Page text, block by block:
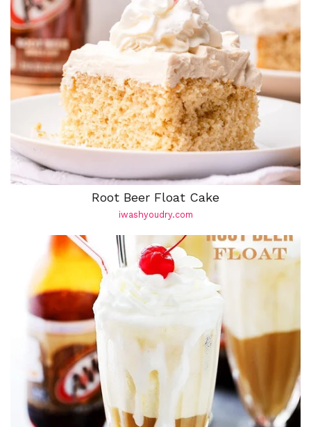
Root Beer Float Cake
iwashyoudry.com